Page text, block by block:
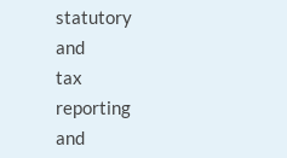
statutory
and
tax
reporting
and